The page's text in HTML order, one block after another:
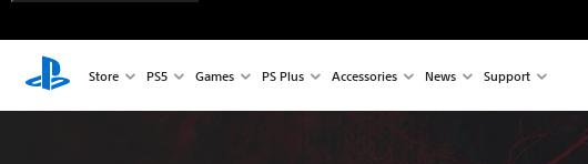
Store PS5 Games PS Plus Accessories News Support